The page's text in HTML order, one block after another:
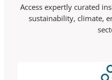
Access expertly curated
sustainability, climate,